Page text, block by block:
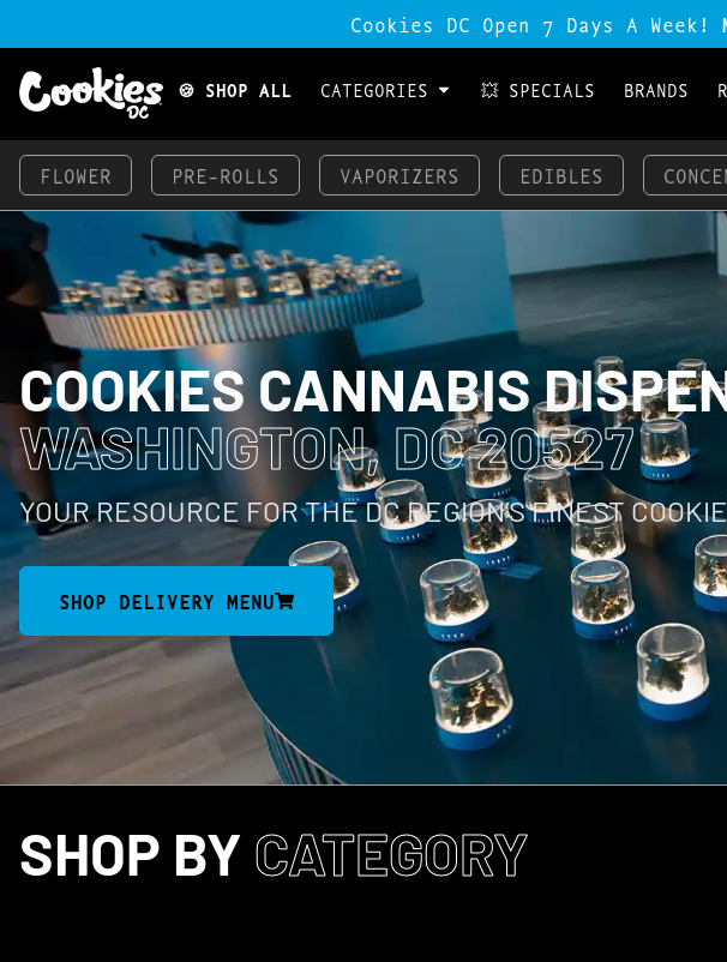
Cookies DC Open 7 Days A Week!
🍪 SHOP ALL CATEGORIES 💥 SPECIALS BRANDS
FLOWER PRE-ROLLS VAPORIZERS EDIBLES
COOKIES CANNABIS
WASHINGTON, DC 20527
YOUR RESOURCE FOR THE DC REGION’S FINEST
SHOP DELIVERY MENU
SHOP BY CATEGORY